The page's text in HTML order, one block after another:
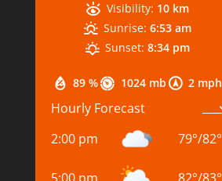
89 % 1024 mb 2 mph
Visibility: 10 km
Sunrise: 6:53 am
Sunset: 8:34 pm
Hourly Forecast
2:00 pm
79°/82°